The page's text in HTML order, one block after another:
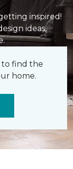
inspired!
ideas,
to find the
home.